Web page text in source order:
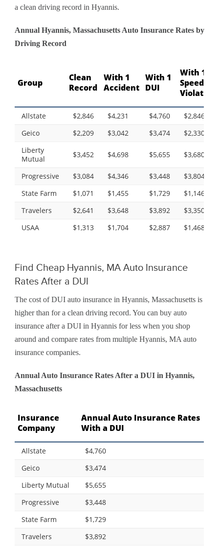
a clean driving record in Hyannis.
Annual Hyannis, Massachusetts Auto Insurance Rates by
Driving Record
Group
Clean
Record
With 1
Accident
With 1
DUI
With 1
Speeding
Violation
Allstate $2,846 $4,231 $4,760
$2,846
Geico
$2,209 $3,042 $3,474
$2,330
Liberty
Mutual
$3,452 $4,698 $5,655 $3,680
Progressive $3,084 $4,346 $3,448
$3,804
State Farm
$1,071 $1,455 $1,729
$1,146
Travelers
$2,641 $3,648 $3,892
$3,350
USAA
$1,313 $1,704 $2,887 $1,468
Find Cheap Hyannis, MA Auto Insurance
Rates After a DUI
The cost of DUI auto insurance in Hyannis, Massachusetts is
higher than for a clean driving record. You can buy auto
insurance after a DUI in Hyannis for less when you shop
around and compare rates from multiple Hyannis, MA auto
insurance companies.
Annual Auto Insurance Rates After a DUI in Hyannis,
Massachusetts
Insurance
Company
Annual Auto Insurance Rates
With a DUI
Allstate
$4,760
Geico
$3,474
Liberty Mutual
$5,655
Progressive
$3,448
State Farm
$1,729
Travelers
$3,892